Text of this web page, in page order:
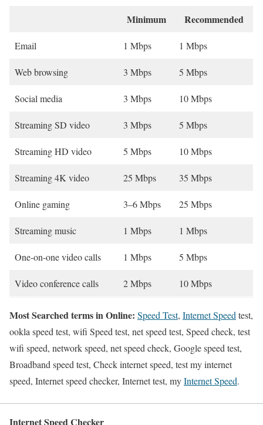
Minimum Recommended
Email 1 Mbps 1 Mbps
Web browsing 3 Mbps 5 Mbps
Social media 3 Mbps 10 Mbps
Streaming SD video 3 Mbps 5 Mbps
Streaming HD video 5 Mbps 10 Mbps
Streaming 4K video 25 Mbps 35 Mbps
Online gaming 3–6 Mbps 25 Mbps
Streaming music 1 Mbps 1 Mbps
One-on-one video calls 1 Mbps 5 Mbps
Video conference calls 2 Mbps 10 Mbps
Most Searched terms in Online: Speed Test, Internet Speed test,
ookla speed test, wifi Speed test, net speed test, Speed check, test
wifi speed, network speed, net speed check, Google speed test,
Broadband speed test, Check internet speed, test my internet
speed, Internet speed checker, Internet test, myInternet Speed.
Internet Speed Checker